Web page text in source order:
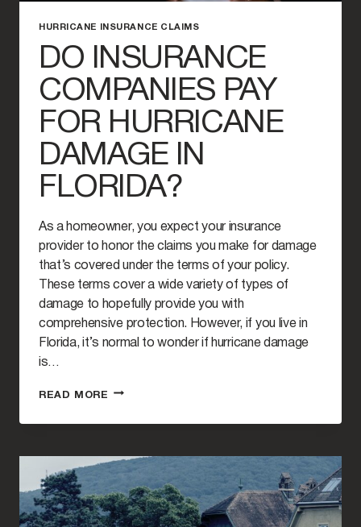
HURRICANE INSURANCE CLAIMS
DO INSURANCE
COMPANIES PAY
FOR HURRICANE
DAMAGE IN
FLORIDA?
As a homeowner, you expect your insurance
provider to honor the claims you make for damage
that’s covered under the terms of your policy.
These terms cover a wide variety of types of
damage to hopefully provide you with
comprehensive protection. However, if you live in
Florida, it’s normal to wonder if hurricane damage
is…
READ MORE DO
COMPANIES
HURRICANE
DAMAGE
IN
FLORIDA?